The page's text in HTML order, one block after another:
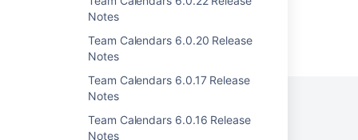
Notes
Team Calendars 6.0.20 Release
Notes
Team Calendars 6.0.17 Release
Notes
Team Calendars 6.0.16 Release
Notes
Powered byConfluenceand Scroll Viewport.